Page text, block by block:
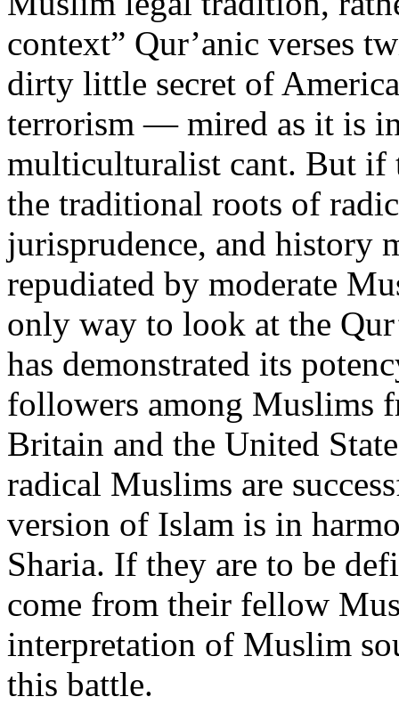
context” Qur’anic verses
dirty little secret of
terrorism — mired as it is
multiculturalist cant. But if
the traditional roots of
jurisprudence, and history
repudiated by moderate
only way to look at the
has demonstrated its
followers among Muslims
Britain and the United
radical Muslims are
version of Islam is in
Sharia. If they are to be
come from their fellow
interpretation of Muslim
this battle.